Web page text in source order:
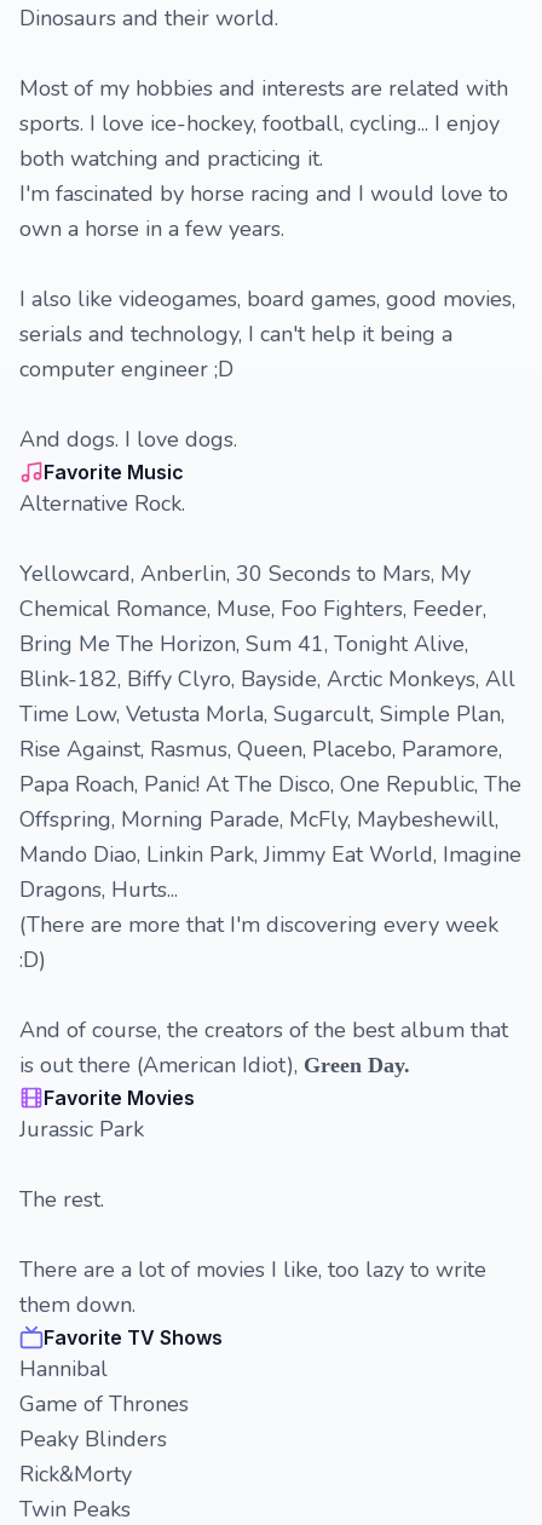
Dinosaurs and their world.
Most of my hobbies and interests are related with
sports. I love ice-hockey, football, cycling... I enjoy
both watching and practicing it.
I'm fascinated by horse racing and I would love to
own a horse in a few years.
I also like videogames, board games, good movies,
serials and technology, I can't help it being a
computer engineer ;D
And dogs. I love dogs.
Favorite Music
Alternative Rock.
Yellowcard, Anberlin, 30 Seconds to Mars, My
Chemical Romance, Muse, Foo Fighters, Feeder,
Bring Me The Horizon, Sum 41, Tonight Alive,
Blink-182, Biffy Clyro, Bayside, Arctic Monkeys, All
Time Low, Vetusta Morla, Sugarcult, Simple Plan,
Rise Against, Rasmus, Queen, Placebo, Paramore,
Papa Roach, Panic! At The Disco, One Republic, The
Offspring, Morning Parade, McFly, Maybeshewill,
Mando Diao, Linkin Park, Jimmy Eat World, Imagine
Dragons, Hurts...
(There are more that I'm discovering every week
:D)
And of course, the creators of the best album that
is out there (American Idiot), Green Day.
Favorite Movies
Jurassic Park
The rest.
There are a lot of movies I like, too lazy to write
them down.
Favorite TV Shows
Hannibal
Game of Thrones
Peaky Blinders
Rick&Morty
Twin Peaks